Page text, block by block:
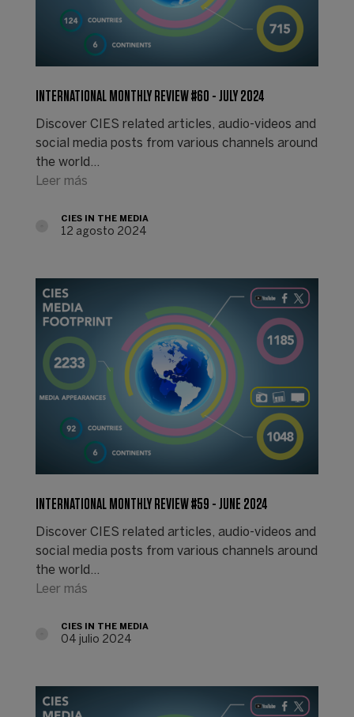
INTERNATIONAL MONTHLY REVIEW #60 - JULY 2024
Discover CIES related articles, audio-videos and
social media posts from various channels around
the world...
Leer más
CIES IN THE MEDIA
12 agosto 2024
INTERNATIONAL MONTHLY REVIEW #59 - JUNE 2024
Discover CIES related articles, audio-videos and
social media posts from various channels around
the world...
Leer más
CIES IN THE MEDIA
04 julio 2024